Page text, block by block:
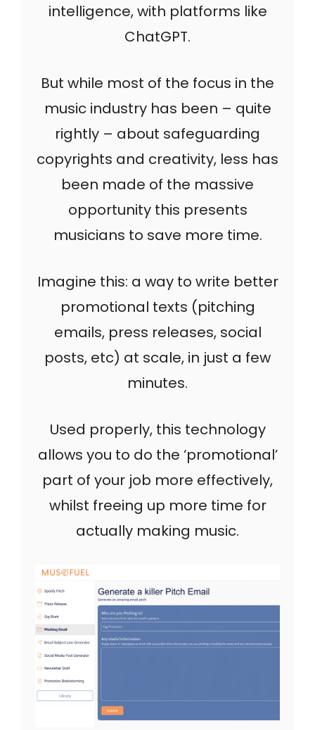
intelligence, with platforms like
ChatGPT.
But while most of the focus in the
music industry has been – quite
rightly – about safeguarding
copyrights and creativity, less has
been made of the massive
opportunity this presents
musicians to save more time.
Imagine this: a way to write better
promotional texts (pitching
emails, press releases, social
posts, etc) at scale, in just a few
minutes.
Used properly, this technology
allows you to do the ‘promotional’
part of your job more effectively,
whilst freeing up more time for
actually making music.